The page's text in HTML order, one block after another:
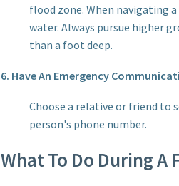
flood zone. When navigating
water. Always pursue higher
than a foot deep.
6. Have An Emergency
Choose a relative or friend to
person's phone number.
What To Do During A